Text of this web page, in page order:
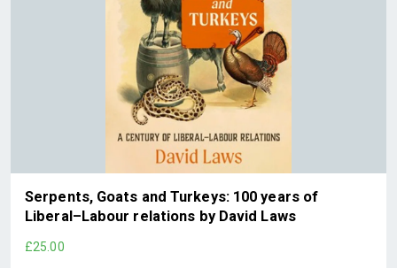
Serpents, Goats and Turkeys: 100 years of
Liberal–Labour relations by David Laws
£25.00